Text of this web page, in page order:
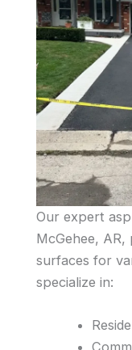
Our expert
McGehee,
surfaces for
specialize in: